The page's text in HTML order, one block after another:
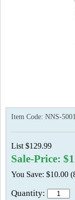
Item Code: NNS-5001
List $129.99
Sale-Price:
You Save: $10.00
Quantity: